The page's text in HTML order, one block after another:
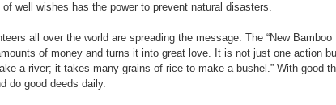
well wishes has the power to prevent natural disasters.
all over the world are spreading the message. The “New Bamboo
of money and turns it into great love. It is not just one action
a river; it takes many grains of rice to make a bushel.” With good
do good deeds daily.